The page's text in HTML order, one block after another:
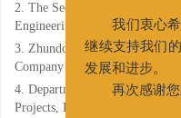
2. The Second Drilling
Engineering Corporation,
3. Zhundong Drilling Branch
Company Limited, Changji,
4. Department of Exploration
Projects, PetroChina Jidong
我们衷心希
继续支持我们的
发展和进步。
再次感谢您